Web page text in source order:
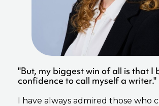
"But, my biggest win of all is that I
confidence to call myself a writer."
I have always admired those who